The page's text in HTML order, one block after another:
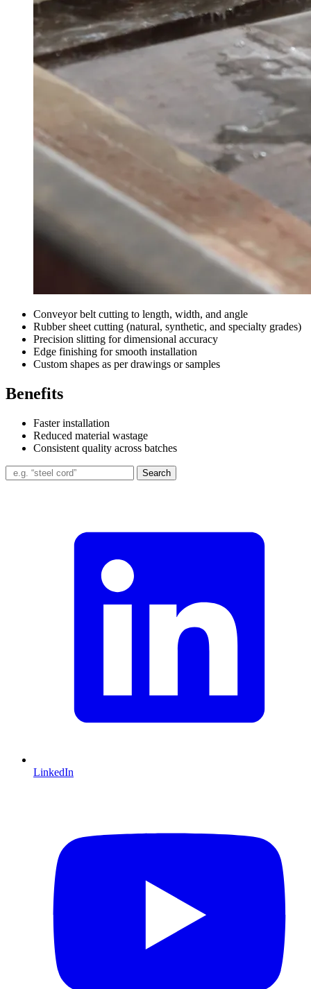
Conveyor belt cutting to length, width, and angle
Rubber sheet cutting (natural, synthetic, and specialty grades)
Precision slitting for dimensional accuracy
Edge finishing for smooth installation
Custom shapes as per drawings or samples
Benefits
Faster installation
Reduced material wastage
Consistent quality across batches
Search
LinkedIn